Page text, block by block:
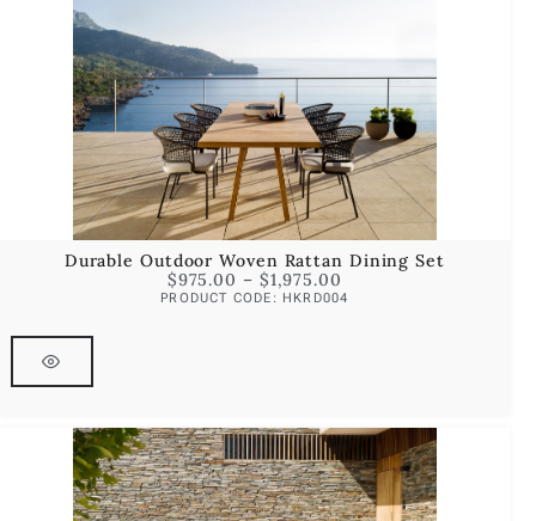
Durable Outdoor Woven Rattan Dining Set
$975.00 – $1,975.00
PRODUCT CODE: HKRD004